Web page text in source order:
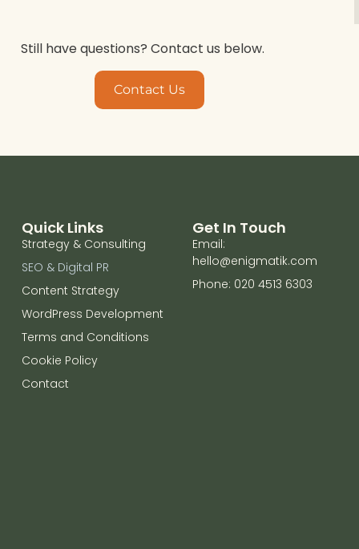
Still have questions? Contact us below.
Contact Us
Quick Links
Strategy & Consulting
SEO & Digital PR
Content Strategy
WordPress Development
Terms and Conditions
Cookie Policy
Contact
Get In Touch
Email:
hello@enigmatik.com
Phone: 020 4513 6303